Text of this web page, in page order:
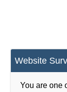
Website
You are one